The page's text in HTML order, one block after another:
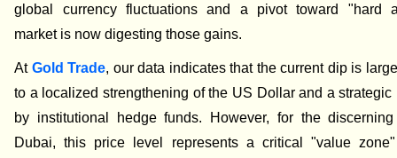
global currency fluctuations and a pivot toward "hard
market is now digesting those gains.
At Gold Trade, our data indicates that the current dip is
to a localized strengthening of the US Dollar and a strategic
by institutional hedge funds. However, for the
Dubai, this price level represents a critical "value